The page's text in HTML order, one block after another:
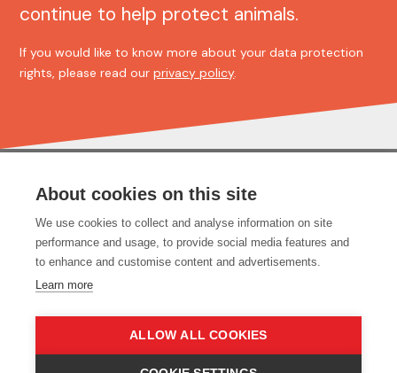
continue to help protect animals.
If you would like to know more about your data protection
rights, please read ourprivacy policy.